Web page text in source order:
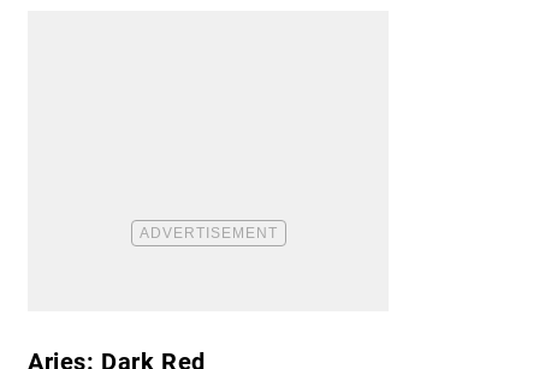
Aries: Dark Red